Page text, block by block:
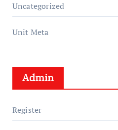
Uncategorized
Unit Meta
Admin
Register